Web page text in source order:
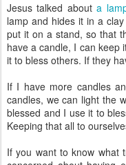
Jesus talked abouta
lamp and hides it in a
put it on a stand, so that
have a candle, I can keep
it to bless others. If they
If I have more candles
candles, we can light the
blessed and I use it to
Keeping that all to
If you want to know what